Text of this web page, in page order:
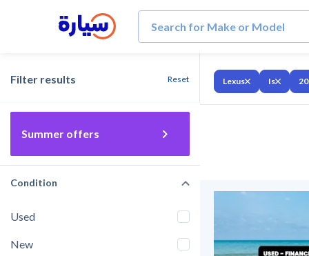
Filter results Reset
Summer offers
Condition
Used
New
Lexus Is